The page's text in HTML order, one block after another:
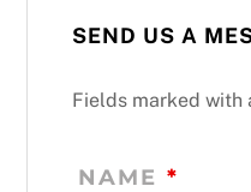
SEND US A
Fields marked with
NAME *